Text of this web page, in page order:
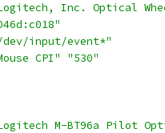
Inc. Optical
input/event*"
CPI"
"530"
M-BT96a Pilot